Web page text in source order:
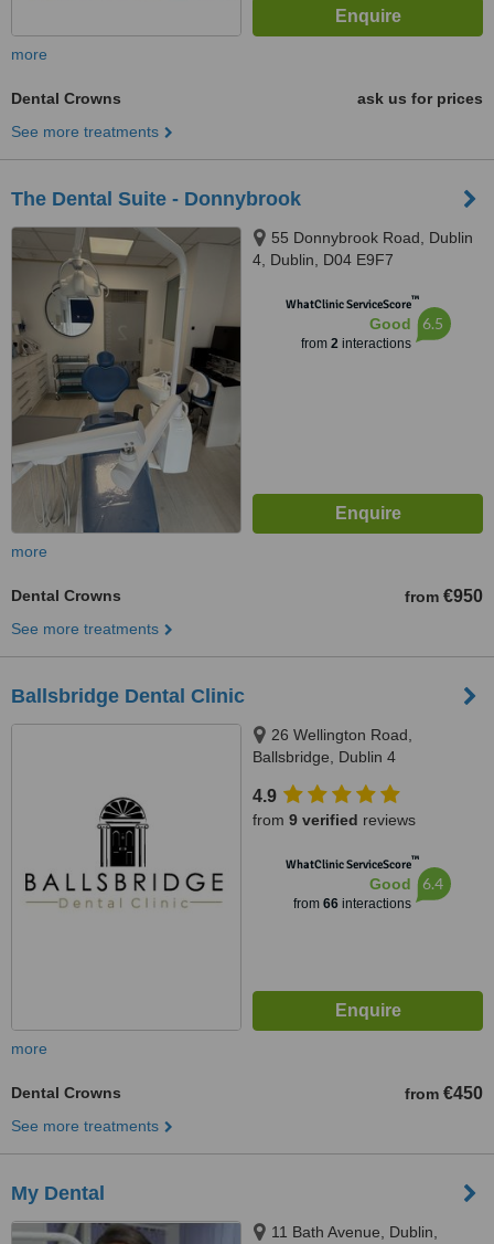
more
Dental Crowns
ask us for prices
See more treatments
The Dental Suite - Donnybrook
55 Donnybrook Road, Dublin
4, Dublin, D04 E9F7
WhatClinic ServiceScore™
Good
from 2interactions
6.5
more
Dental Crowns from €950
See more treatments
Ballsbridge Dental Clinic
26 Wellington Road,
Ballsbridge, Dublin 4
4.9
from 9 verified reviews
WhatClinic ServiceScore™
Good
from 66interactions
6.4
more
Dental Crowns from €450
See more treatments
My Dental
11 Bath Avenue, Dublin,